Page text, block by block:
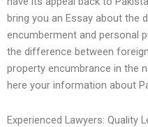
bring you an Essay about the
encumberment and personal
the difference between
property encumbrance in the
here your information about
Experienced Lawyers: Quality